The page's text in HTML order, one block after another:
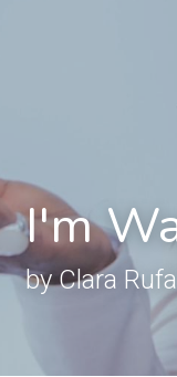
I'm
by Clara